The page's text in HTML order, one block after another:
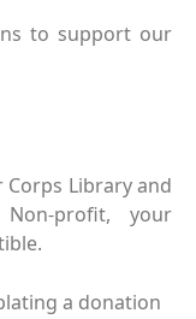
to support our
Library and
profit, your
a donation